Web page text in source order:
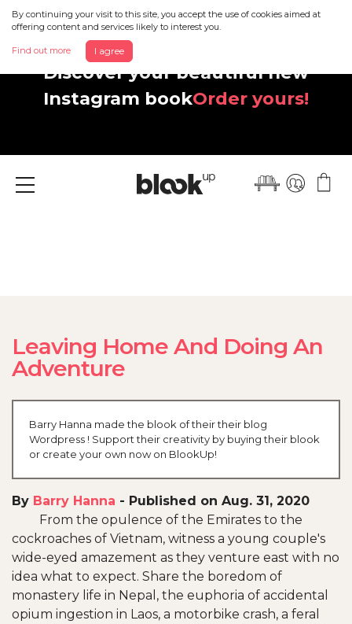
By continuing your visit to this site, you accept the use of cookies aimed at
offering content and services likely to interest you.
Find out more I agree
Discover your beautiful new
Instagram bookOrder yours!
Menu
Leaving Home And Doing An
Adventure
Barry Hanna made the blook of their their blog
Wordpress ! Support their creativity by buying their blook
or create your own now on BlookUp!
By Barry Hanna - Published on Aug. 31, 2020
From the opulence of the Emirates to the
cockroaches of Vietnam, witness a young couple's
wide-eyed amazement as they venture east with no
idea what to expect. Share the boredom of
monastery life in Nepal, the euphoria of accidental
opium ingestion in Laos, a motorbike crash, a feral